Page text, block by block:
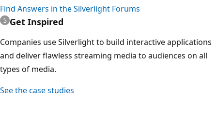
Find Answers in the Silverlight Forums
Get Inspired
Companies use Silverlight to build interactive applications
and deliver flawless streaming media to audiences on all
types of media.
See the case studies